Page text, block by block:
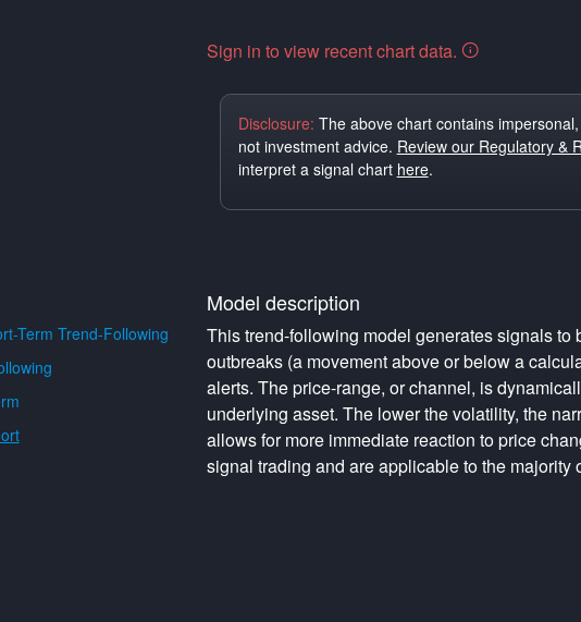
Sign in to view recent chart data.
Disclosure: The above chart contains
not investment advice. Review our Regulatory &
interpret a signal chart here.
Term Trend-Following
Model description
This trend-following model generates signals to
outbreaks (a movement above or below a
alerts. The price-range, or channel, is
underlying asset. The lower the volatility, the
allows for more immediate reaction to price
signal trading and are applicable to the majority